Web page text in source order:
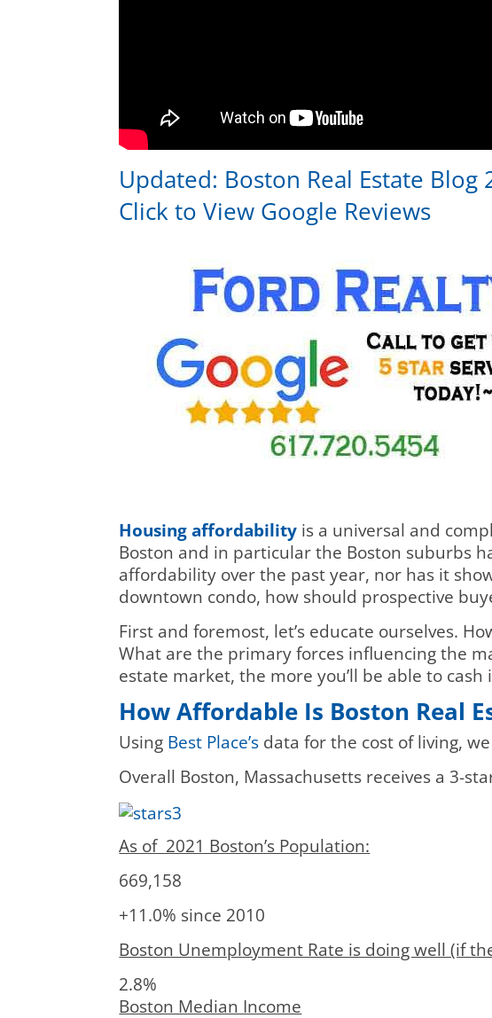
Updated: Boston Real Estate Blog
Click to View Google Reviews
Housing affordability is a universal and
Boston and in particular the Boston suburbs
affordability over the past year, nor has it
downtown condo, how should prospective
First and foremost, let’s educate ourselves.
What are the primary forces influencing the
estate market, the more you’ll be able to
How Affordable Is Boston Real
Using Best Place’s data for the cost of living,
Overall Boston, Massachusetts receives a 3-
As of 2021 Boston’s Population:
669,158
+11.0% since 2010
Boston Unemployment Rate is doing well (if
2.8%
Boston Median Income